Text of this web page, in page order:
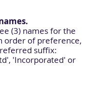
(3) names for the
order of preference,
suffix:
'Incorporated' or